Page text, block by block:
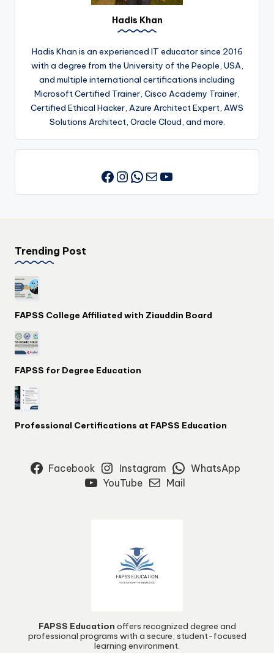
Hadis Khan
Hadis Khan is an experienced IT educator since 2016
with a degree from the University of the People, USA,
and multiple international certifications including
Microsoft Certified Trainer, Cisco Academy Trainer,
Certified Ethical Hacker, Azure Architect Expert, AWS
Solutions Architect, Oracle Cloud, and more.
Facebook
Instagram
WhatsApp
MailYouTube
Trending Post
FAPSS College Affiliated with Ziauddin Board
FAPSS for Degree Education
Professional Certifications at FAPSS Education
Facebook Instagram
WhatsApp
YouTube
Mail
FAPSS Education offers recognized degree and
professional programs with a secure, student-focused
learning environment.